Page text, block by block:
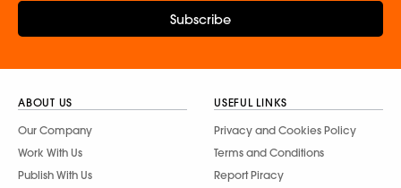
Subscribe
ABOUT US
Our Company
Work With Us
Publish With Us
USEFUL LINKS
Privacy and Cookies Policy
Terms and Conditions
Report Piracy